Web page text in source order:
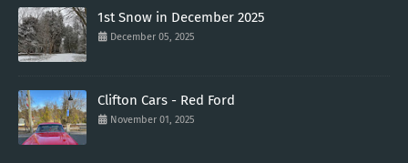
1st Snow in December 2025
December 05, 2025
Clifton Cars - Red Ford
November 01, 2025